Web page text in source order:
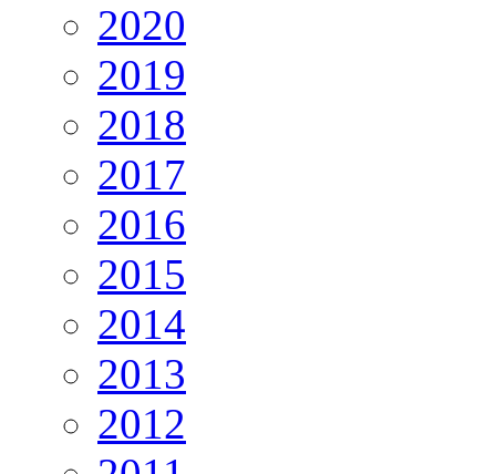
2020
2019
2018
2017
2016
2015
2014
2013
2012